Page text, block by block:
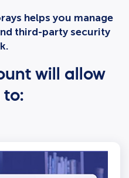
helps you manage
third-party security
will allow
to: